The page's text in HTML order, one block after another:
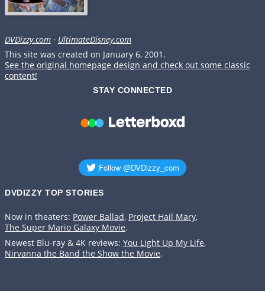
DVDizzy.com · UltimateDisney.com
This site was created on January 6, 2001.
See the original homepage design and check out some classic
content!
STAY CONNECTED
DVDIZZY TOP STORIES️️
Now in theaters: Power Ballad, Project Hail Mary,
The Super Mario Galaxy Movie.
Newest Blu-ray & 4K reviews: You Light Up My Life,
Nirvanna the Band the Show the Movie.